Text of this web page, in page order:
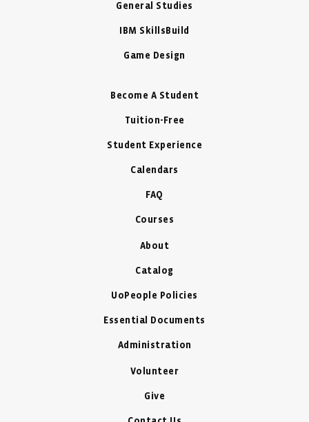
General Studies
IBM SkillsBuild
Game Design
Become A Student
Tuition-Free
Student Experience
Calendars
FAQ
Courses
About
Catalog
UoPeople Policies
Essential Documents
Administration
Volunteer
Give